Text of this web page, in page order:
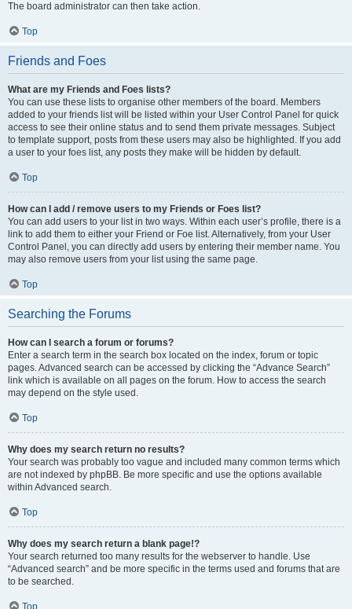
The board administrator can then take action.
Top
Friends and Foes
What are my Friends and Foes lists?
You can use these lists to organise other members of the board. Members
added to your friends list will be listed within your User Control Panel for quick
access to see their online status and to send them private messages. Subject
to template support, posts from these users may also be highlighted. If you add
a user to your foes list, any posts they make will be hidden by default.
Top
How can I add / remove users to my Friends or Foes list?
You can add users to your list in two ways. Within each user’s profile, there is a
link to add them to either your Friend or Foe list. Alternatively, from your User
Control Panel, you can directly add users by entering their member name. You
may also remove users from your list using the same page.
Top
Searching the Forums
How can I search a forum or forums?
Enter a search term in the search box located on the index, forum or topic
pages. Advanced search can be accessed by clicking the “Advance Search”
link which is available on all pages on the forum. How to access the search
may depend on the style used.
Top
Why does my search return no results?
Your search was probably too vague and included many common terms which
are not indexed by phpBB. Be more specific and use the options available
within Advanced search.
Top
Why does my search return a blank page!?
Your search returned too many results for the webserver to handle. Use
“Advanced search” and be more specific in the terms used and forums that are
to be searched.
Top